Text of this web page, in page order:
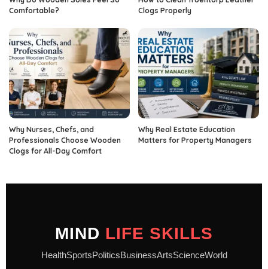
Comfortable?
Clogs Properly
Why Nurses, Chefs, and
Professionals Choose Wooden
Clogs for All-Day Comfort
Why Real Estate Education
Matters for Property Managers
MIND LIFE SKILLS
HealthSportsPoliticsBusinessArtsScienceWorld